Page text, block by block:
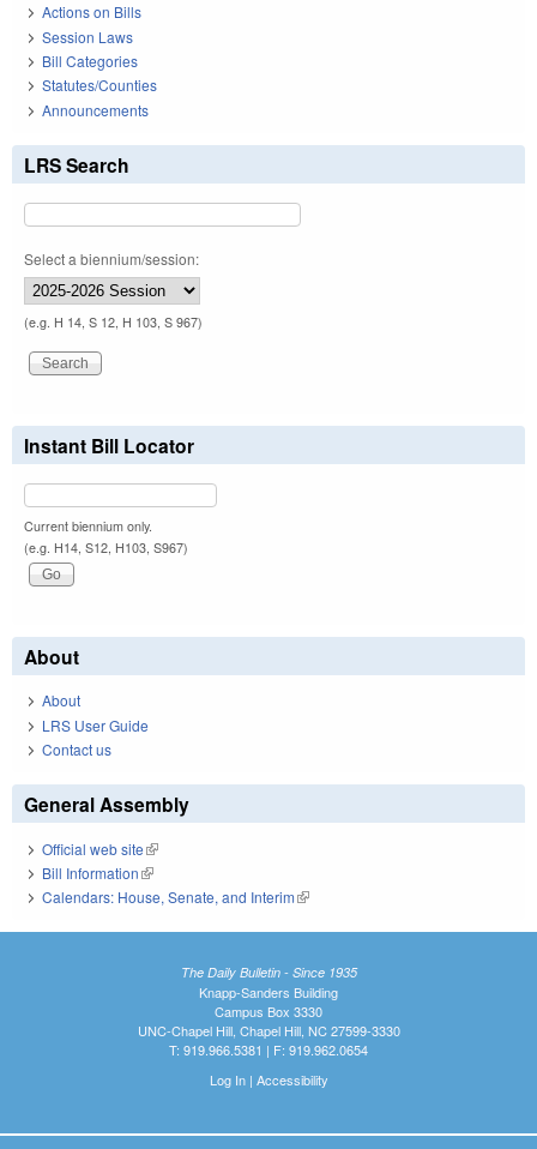
Actions on Bills
Session Laws
Bill Categories
Statutes/Counties
Announcements
LRS Search
Select a biennium/session:
(e.g. H 14, S 12, H 103, S 967)
Instant Bill Locator
Current biennium only.
(e.g. H14, S12, H103, S967)
About
About
LRS User Guide
Contact us
General Assembly
Official web site(link is external)
Bill Information(link is external)
Calendars: House, Senate, and Interim(link is external)
The Daily Bulletin - Since 1935
Knapp-Sanders Building
Campus Box 3330
UNC-Chapel Hill, Chapel Hill, NC 27599-3330
T: 919.966.5381 | F: 919.962.0654
Log In| Accessibility